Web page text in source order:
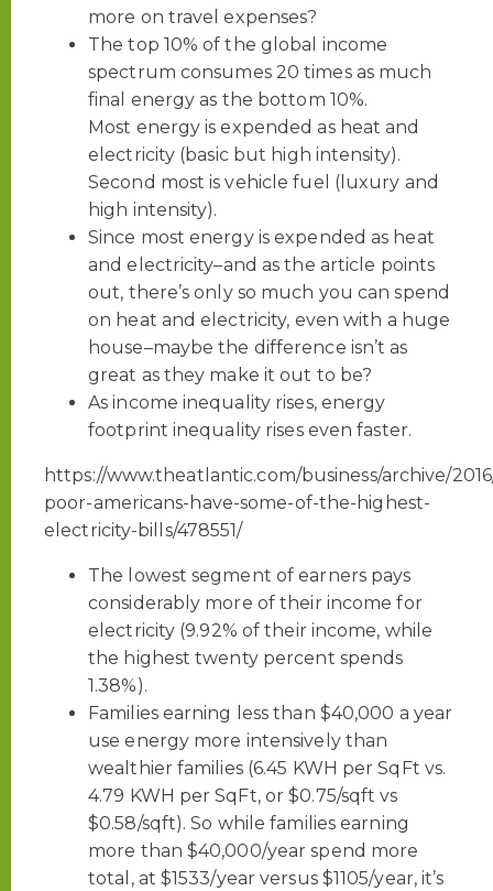
more on travel expenses?
The top 10% of the global income
spectrum consumes 20 times as much
final energy as the bottom 10%.
Most energy is expended as heat and
electricity (basic but high intensity).
Second most is vehicle fuel (luxury and
high intensity).
Since most energy is expended as heat
and electricity–and as the article points
out, there’s only so much you can spend
on heat and electricity, even with a huge
house–maybe the difference isn’t as
great as they make it out to be?
As income inequality rises, energy
footprint inequality rises even faster.
https://www.theatlantic.com/business/archive/
poor-americans-have-some-of-the-highest-
electricity-bills/478551/
The lowest segment of earners pays
considerably more of their income for
electricity (9.92% of their income, while
the highest twenty percent spends
1.38%).
Families earning less than $40,000 a year
use energy more intensively than
wealthier families (6.45 KWH per SqFt vs.
4.79 KWH per SqFt, or $0.75/sqft vs
$0.58/sqft). So while families earning
more than $40,000/year spend more
total, at $1533/year versus $1105/year, it’s